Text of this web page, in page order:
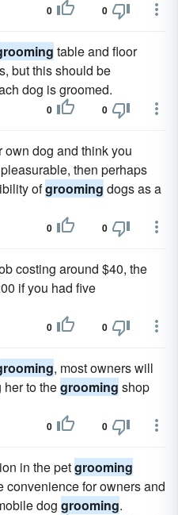
0 0
table and floor
but this should be
dog is groomed.
0 0
own dog and think you
then perhaps
ofgrooming dogs as a
0 0
costing around $40, the
if you had five
0 0
, most owners will
her to thegrooming shop
0 0
in the petgrooming
convenience for owners and
dog grooming.